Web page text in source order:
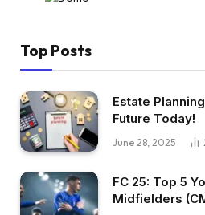
Top Posts
Estate
Future Today!
June 28, 2025
FC 25: Top 5
Midfielders